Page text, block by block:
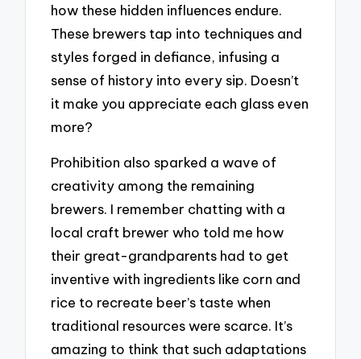
how these hidden influences endure.
These brewers tap into techniques and
styles forged in defiance, infusing a
sense of history into every sip. Doesn’t
it make you appreciate each glass even
more?
Prohibition also sparked a wave of
creativity among the remaining
brewers. I remember chatting with a
local craft brewer who told me how
their great-grandparents had to get
inventive with ingredients like corn and
rice to recreate beer’s taste when
traditional resources were scarce. It’s
amazing to think that such adaptations